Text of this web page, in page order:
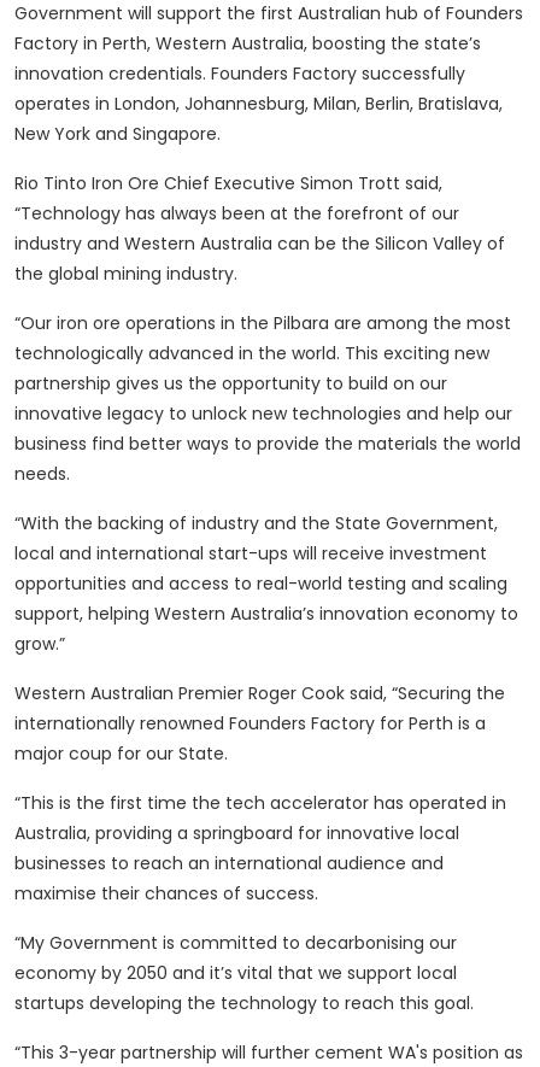
Government will support the first Australian hub of Founders
Factory in Perth, Western Australia, boosting the state’s
innovation credentials. Founders Factory successfully
operates in London, Johannesburg, Milan, Berlin, Bratislava,
New York and Singapore.
Rio Tinto Iron Ore Chief Executive Simon Trott said,
“Technology has always been at the forefront of our
industry and Western Australia can be the Silicon Valley of
the global mining industry.
“Our iron ore operations in the Pilbara are among the most
technologically advanced in the world. This exciting new
partnership gives us the opportunity to build on our
innovative legacy to unlock new technologies and help our
business find better ways to provide the materials the world
needs.
“With the backing of industry and the State Government,
local and international start-ups will receive investment
opportunities and access to real-world testing and scaling
support, helping Western Australia’s innovation economy to
grow.”
Western Australian Premier Roger Cook said, “Securing the
internationally renowned Founders Factory for Perth is a
major coup for our State.
“This is the first time the tech accelerator has operated in
Australia, providing a springboard for innovative local
businesses to reach an international audience and
maximise their chances of success.
“My Government is committed to decarbonising our
economy by 2050 and it’s vital that we support local
startups developing the technology to reach this goal.
“This 3-year partnership will further cement WA's position as